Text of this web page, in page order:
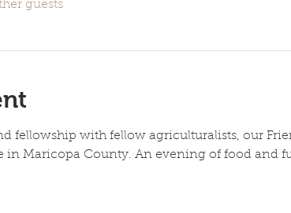
guests
fellowship with fellow agriculturalists, our
in Maricopa County. An evening of food and